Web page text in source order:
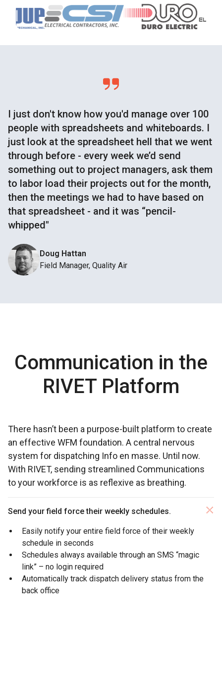
I just don't know how you'd manage over 100
people with spreadsheets and whiteboards. I
just look at the spreadsheet hell that we went
through before - every week we’d send
something out to project managers, ask them
to labor load their projects out for the month,
then the meetings we had to have based on
that spreadsheet - and it was “pencil-
whipped"
Doug Hattan
Field Manager, Quality Air
Communication in the
RIVET Platform
There hasn’t been a purpose-built platform to create
an effective WFM foundation. A central nervous
system for dispatching Info en masse. Until now.
With RIVET, sending streamlined Communications
to your workforce is as reflexive as breathing.
Send your field force their weekly schedules.
Easily notify your entire field force of their weekly
schedule in seconds
Schedules always available through an SMS “magic
link” – no login required
Automatically track dispatch delivery status from the
back office